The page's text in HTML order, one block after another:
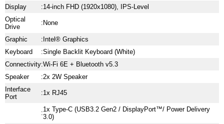
Display
:14-inch FHD (1920x1080), IPS-Level
Optical
Drive
: None
Graphic : Intel® Graphics
Keyboard
:Single Backlit Keyboard (White)
Connectivity:Wi-Fi 6E + Bluetooth v5.3
Speaker
:2x 2W Speaker
Interface
Port
:1x RJ45
:1x Type-C (USB3.2 Gen2 / DisplayPort™/ Power Delivery
3.0)